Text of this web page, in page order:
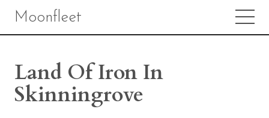
Moonfleet
Land Of Iron In
Skinningrove